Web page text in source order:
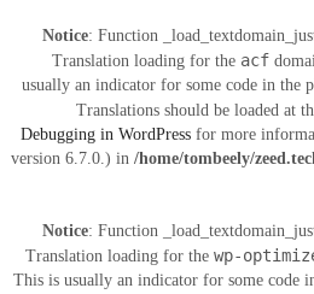
Notice: Function
Translation loading for the acf
usually an indicator for some code in the
Translations should be loaded at
Debugging in WordPress for more
version 6.7.0.) in /home/tombeely/
Notice: Function
Translation loading for the wp-
This is usually an indicator for some code